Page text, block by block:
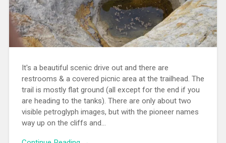
It's a beautiful scenic drive out and there are
restrooms & a covered picnic area at the trailhead. The
trail is mostly flat ground (all except for the end if you
are heading to the tanks). There are only about two
visible petroglyph images, but with the pioneer names
way up on the cliffs and...